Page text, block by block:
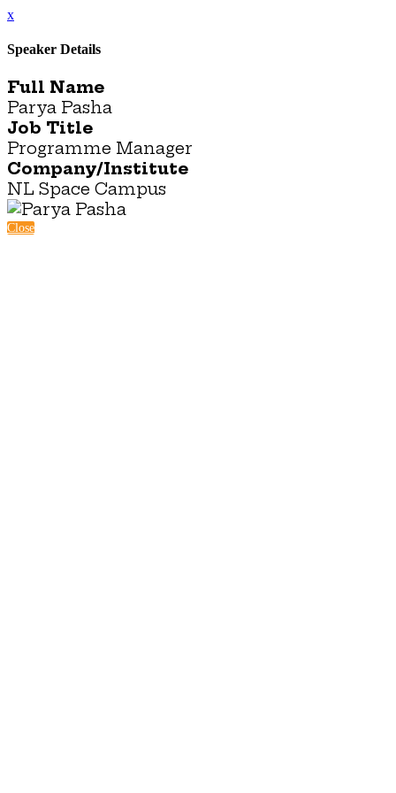
x
Speaker Details
Full Name
Parya Pasha
Job Title
Programme Manager
Company/Institute
NL Space Campus
Close